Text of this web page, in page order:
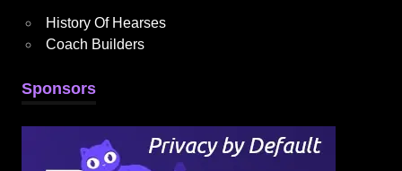
History Of Hearses
Coach Builders
Sponsors